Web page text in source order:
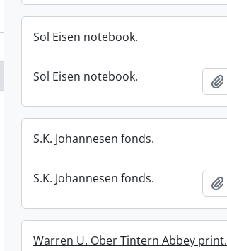
Sol Eisen notebook.
Sol Eisen notebook.
S.K. Johannesen fonds.
S.K. Johannesen fonds.
Warren U. Ober Tintern Abbey print.